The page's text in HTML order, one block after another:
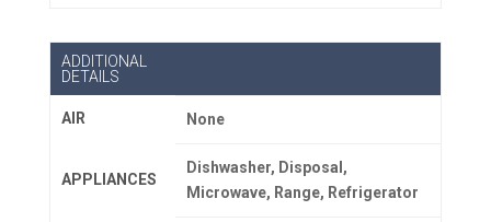
ADDITIONAL
DETAILS
AIR None
APPLIANCES
Dishwasher, Disposal,
Microwave, Range, Refrigerator